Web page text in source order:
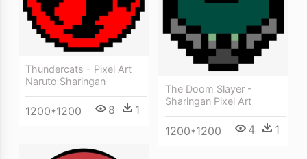
Thundercats - Pixel Art
Naruto Sharingan
1200*1200 8 1
The Doom Slayer -
Sharingan Pixel Art
1200*1200 4 1